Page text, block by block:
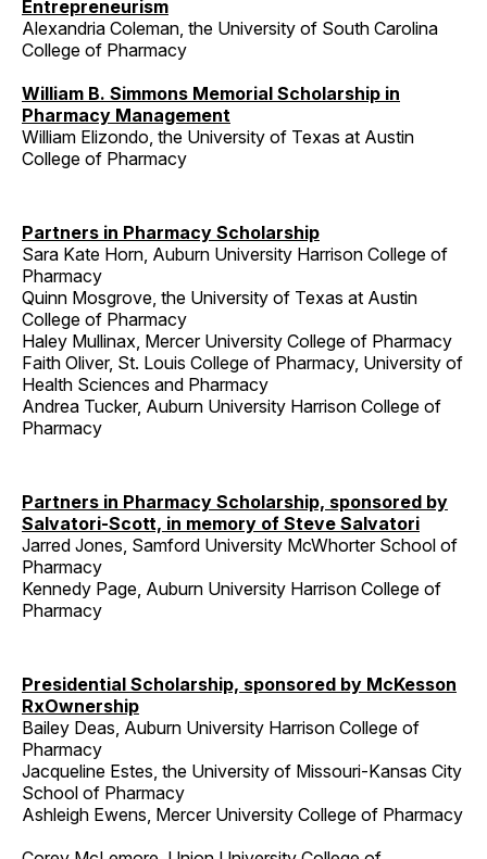
Entrepreneurism
Alexandria Coleman, the University of South Carolina
College of Pharmacy
William B. Simmons Memorial Scholarship in
Pharmacy Management
William Elizondo, the University of Texas at Austin
College of Pharmacy
Partners in Pharmacy Scholarship
Sara Kate Horn, Auburn University Harrison College of
Pharmacy
Quinn Mosgrove, the University of Texas at Austin
College of Pharmacy
Haley Mullinax, Mercer University College of Pharmacy
Faith Oliver, St. Louis College of Pharmacy, University of
Health Sciences and Pharmacy
Andrea Tucker, Auburn University Harrison College of
Pharmacy
Partners in Pharmacy Scholarship, sponsored by
Salvatori-Scott, in memory of Steve Salvatori
Jarred Jones, Samford University McWhorter School of
Pharmacy
Kennedy Page, Auburn University Harrison College of
Pharmacy
Presidential Scholarship, sponsored by McKesson
RxOwnership
Bailey Deas, Auburn University Harrison College of
Pharmacy
Jacqueline Estes, the University of Missouri-Kansas City
School of Pharmacy
Ashleigh Ewens, Mercer University College of Pharmacy